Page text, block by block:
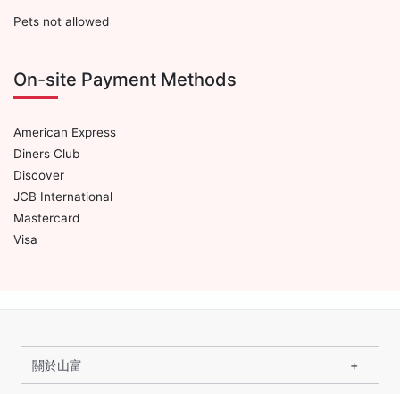
Pets not allowed
On-site Payment Methods
American Express
Diners Club
Discover
JCB International
Mastercard
Visa
關於山富